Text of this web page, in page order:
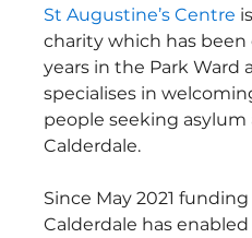
St Augustine’s Centre
charity which has
years in the Park Ward
specialises in
people seeking asylum
Calderdale.
Since May 2021
Calderdale has